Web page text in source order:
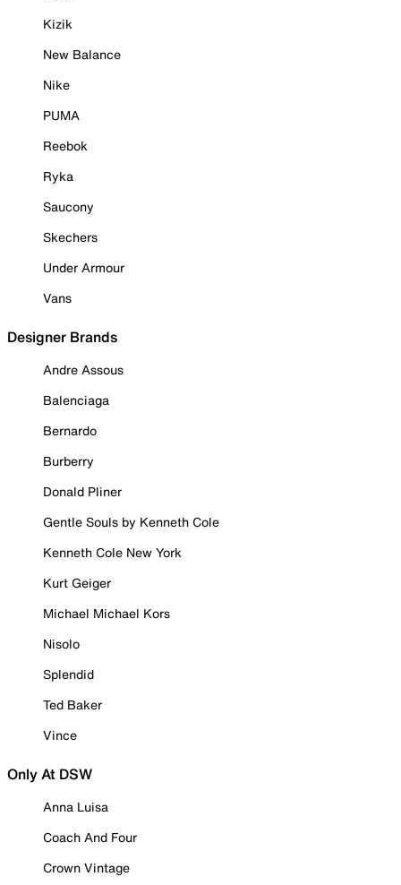
Kizik
New Balance
Nike
PUMA
Reebok
Ryka
Saucony
Skechers
Under Armour
Vans
Designer Brands
Andre Assous
Balenciaga
Bernardo
Burberry
Donald Pliner
Gentle Souls by Kenneth Cole
Kenneth Cole New York
Kurt Geiger
Michael Michael Kors
Nisolo
Splendid
Ted Baker
Vince
Only At DSW
Anna Luisa
Coach And Four
Crown Vintage